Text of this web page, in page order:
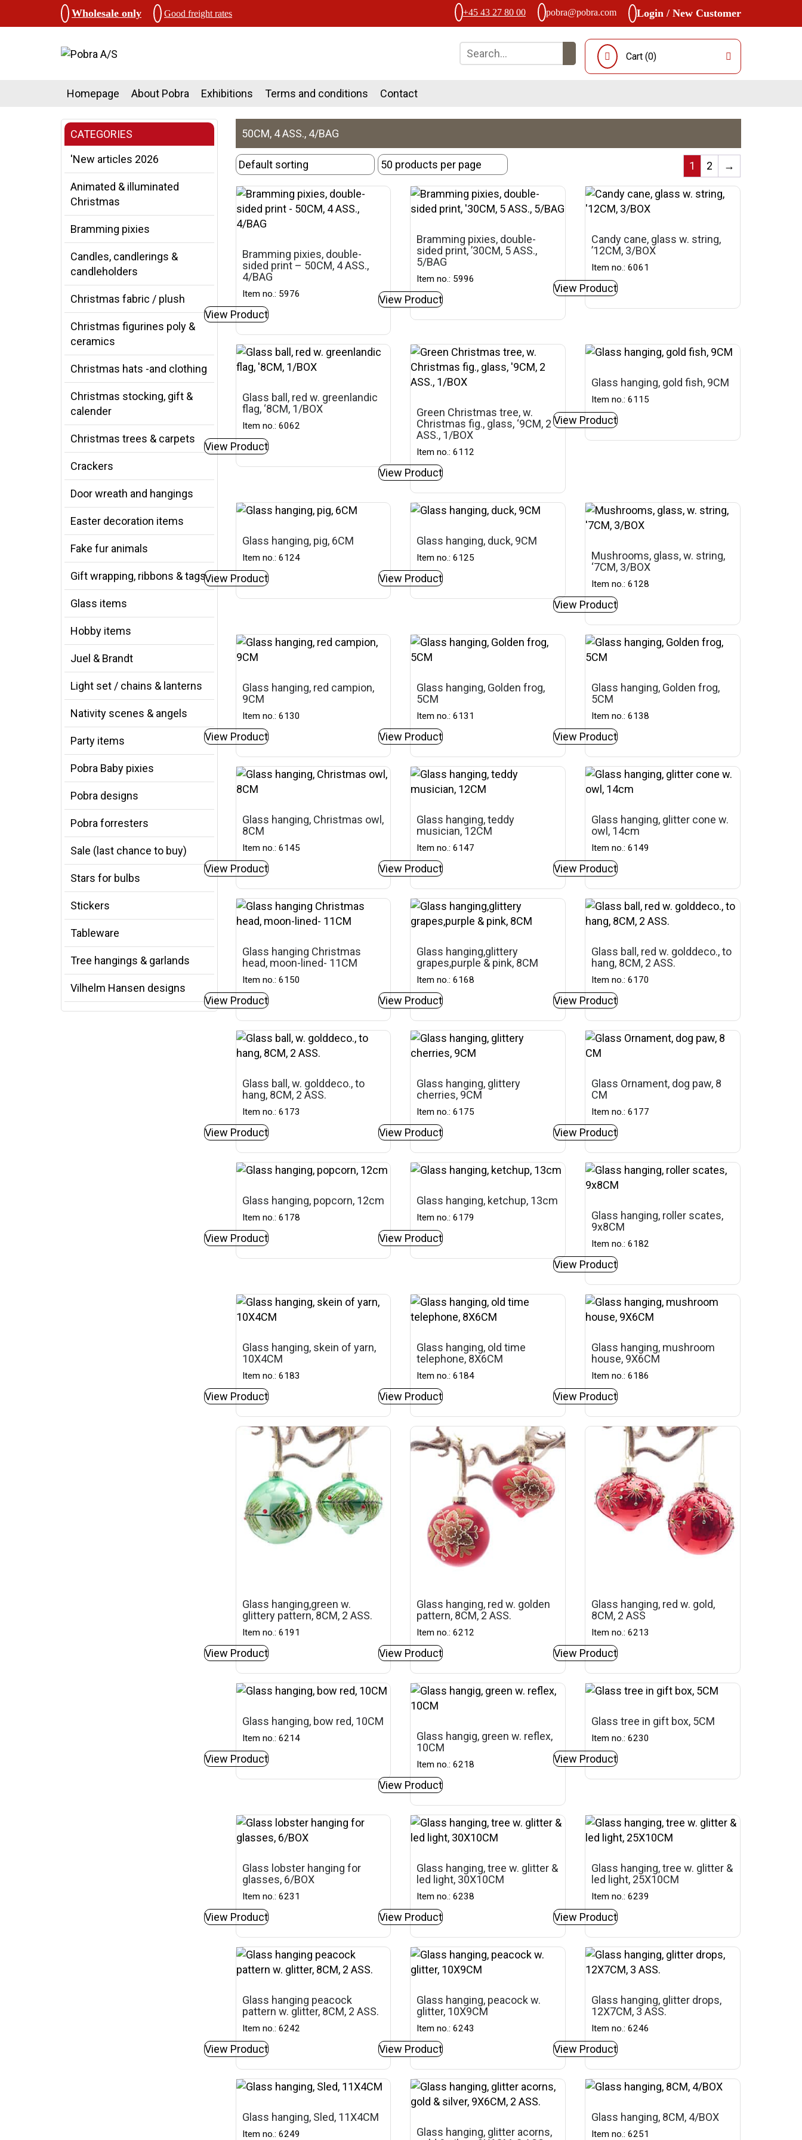
Wholesale only Good freight rates +45 43 27 80 00 pobra@pobra.com Login / New Customer
Cart (0)
Homepage About Pobra Exhibitions Terms and conditions Contact
CATEGORIES
'New articles 2026
Animated & illuminated
Christmas
Bramming pixies
Candles, candlerings &
candleholders
Christmas fabric / plush
Christmas figurines poly &
ceramics
Christmas hats -and clothing
Christmas stocking, gift &
calender
Christmas trees & carpets
Crackers
Door wreath and hangings
Easter decoration items
Fake fur animals
Gift wrapping, ribbons & tags
Glass items
Hobby items
Juel & Brandt
Light set / chains & lanterns
Nativity scenes & angels
Party items
Pobra Baby pixies
Pobra designs
Pobra forresters
Sale (last chance to buy)
Stars for bulbs
Stickers
Tableware
Tree hangings & garlands
Vilhelm Hansen designs
50CM, 4 ASS., 4/BAG
1 2 →
Bramming pixies, double-
sided print – 50CM, 4 ASS.,
4/BAG
Item no.: 5976
View Product
Bramming pixies, double-
sided print, ’30CM, 5 ASS.,
5/BAG
Item no.: 5996
View Product
Candy cane, glass w. string,
’12CM, 3/BOX
Item no.: 6061
View Product
Glass ball, red w. greenlandic
flag, ‘8CM, 1/BOX
Item no.: 6062
View Product
Green Christmas tree, w.
Christmas fig., glass, ‘9CM, 2
ASS., 1/BOX
Item no.: 6112
View Product
Glass hanging, gold fish, 9CM
Item no.: 6115
View Product
Glass hanging, pig, 6CM
Item no.: 6124
View Product
Glass hanging, duck, 9CM
Item no.: 6125
View Product
Mushrooms, glass, w. string,
‘7CM, 3/BOX
Item no.: 6128
View Product
Glass hanging, red campion,
9CM
Item no.: 6130
View Product
Glass hanging, Golden frog,
5CM
Item no.: 6131
View Product
Glass hanging, Golden frog,
5CM
Item no.: 6138
View Product
Glass hanging, Christmas owl,
8CM
Item no.: 6145
View Product
Glass hanging, teddy
musician, 12CM
Item no.: 6147
View Product
Glass hanging, glitter cone w.
owl, 14cm
Item no.: 6149
View Product
Glass hanging Christmas
head, moon-lined- 11CM
Item no.: 6150
View Product
Glass hanging,glittery
grapes,purple & pink, 8CM
Item no.: 6168
View Product
Glass ball, red w. golddeco., to
hang, 8CM, 2 ASS.
Item no.: 6170
View Product
Glass ball, w. golddeco., to
hang, 8CM, 2 ASS.
Item no.: 6173
View Product
Glass hanging, glittery
cherries, 9CM
Item no.: 6175
View Product
Glass Ornament, dog paw, 8
CM
Item no.: 6177
View Product
Glass hanging, popcorn, 12cm
Item no.: 6178
View Product
Glass hanging, ketchup, 13cm
Item no.: 6179
View Product
Glass hanging, roller scates,
9x8CM
Item no.: 6182
View Product
Glass hanging, skein of yarn,
10X4CM
Item no.: 6183
View Product
Glass hanging, old time
telephone, 8X6CM
Item no.: 6184
View Product
Glass hanging, mushroom
house, 9X6CM
Item no.: 6186
View Product
Glass hanging,green w.
glittery pattern, 8CM, 2 ASS.
Item no.: 6191
View Product
Glass hanging, red w. golden
pattern, 8CM, 2 ASS.
Item no.: 6212
View Product
Glass hanging, red w. gold,
8CM, 2 ASS
Item no.: 6213
View Product
Glass hanging, bow red, 10CM
Item no.: 6214
View Product
Glass hangig, green w. reflex,
10CM
Item no.: 6218
View Product
Glass tree in gift box, 5CM
Item no.: 6230
View Product
Glass lobster hanging for
glasses, 6/BOX
Item no.: 6231
View Product
Glass hanging, tree w. glitter &
led light, 30X10CM
Item no.: 6238
View Product
Glass hanging, tree w. glitter &
led light, 25X10CM
Item no.: 6239
View Product
Glass hanging peacock
pattern w. glitter, 8CM, 2 ASS.
Item no.: 6242
View Product
Glass hanging, peacock w.
glitter, 10X9CM
Item no.: 6243
View Product
Glass hanging, glitter drops,
12X7CM, 3 ASS.
Item no.: 6246
View Product
Glass hanging, Sled, 11X4CM
Item no.: 6249
Glass hanging, glitter acorns,
Glass hanging, 8CM, 4/BOX
Item no.: 6251